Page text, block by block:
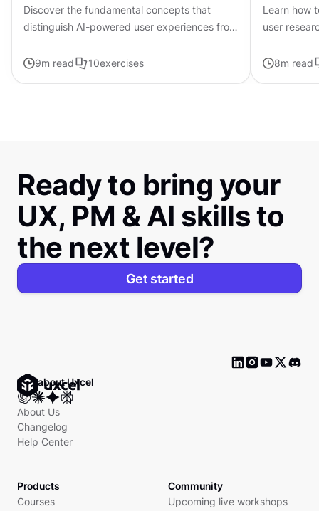
Discover the fundamental concepts that
distinguish AI-powered user experiences from
9m read 10exercises
Learn how
user
8m read
Ready to bring your
UX, PM & AI skills to
the next level?
Get started
Ask about Uxcel
About Us
Changelog
Help Center
Products
Courses
Community
Upcoming live workshops